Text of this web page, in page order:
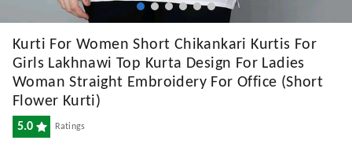
Kurti For Women Short Chikankari Kurtis For
Girls Lakhnawi Top Kurta Design For Ladies
Woman Straight Embroidery For Office (Short
Flower Kurti)
5.0 Ratings